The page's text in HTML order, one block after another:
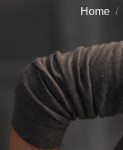
Home